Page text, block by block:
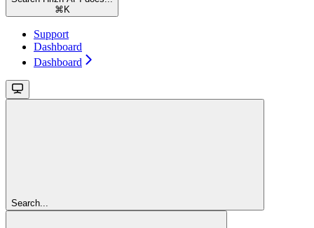
⌘ K
Support
Dashboard
Dashboard
Search...